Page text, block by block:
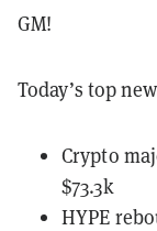
GM!
Today’s top
Crypto
$73.3k
HYPE